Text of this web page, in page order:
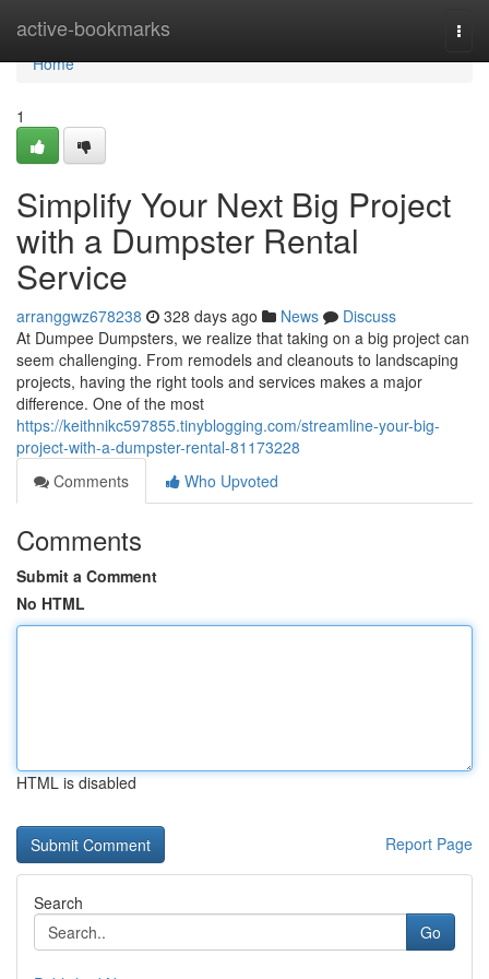
active-bookmarks
Home
Home
1
Simplify Your Next Big Project
with a Dumpster Rental
Service
arranggwz678238 328 days ago News
Discuss
At Dumpee Dumpsters, we realize that taking on a big project can
seem challenging. From remodels and cleanouts to landscaping
projects, having the right tools and services makes a major
difference. One of the most
https://keithnikc597855.tinyblogging.com/streamline-your-big-
project-with-a-dumpster-rental-81173228
Comments
Who Upvoted
Comments
Submit a Comment
No HTML
HTML is disabled
Report Page
Search
Go